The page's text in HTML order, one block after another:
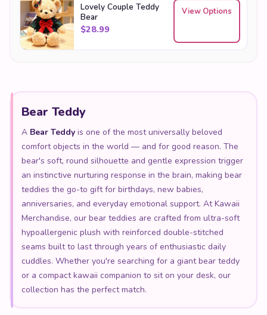
Lovely Couple Teddy
Bear
$28.99
View Options
Bear Teddy
A Bear Teddyis one of the most universally beloved
comfort objects in the world — and for good reason. The
bear's soft, round silhouette and gentle expression trigger
an instinctive nurturing response in the brain, making bear
teddies the go-to gift for birthdays, new babies,
anniversaries, and everyday emotional support. At Kawaii
Merchandise, our bear teddies are crafted from ultra-soft
hypoallergenic plush with reinforced double-stitched
seams built to last through years of enthusiastic daily
cuddles. Whether you're searching for a giant bear teddy
or a compact kawaii companion to sit on your desk, our
collection has the perfect match.